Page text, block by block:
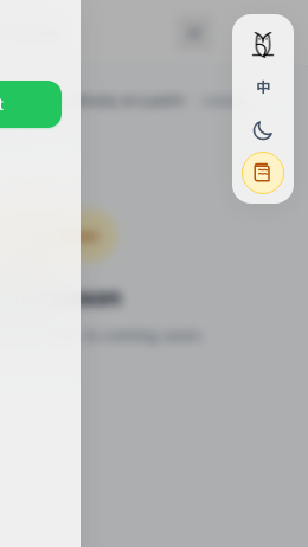
中
continuity at a point
Soon
Lesson